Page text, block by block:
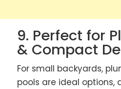
9. Perfect for
& Compact
For small backyards,
pools are ideal options,